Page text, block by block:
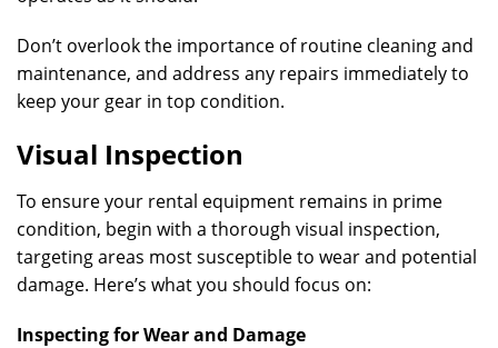
Don’t overlook the importance of routine cleaning and
maintenance, and address any repairs immediately to
keep your gear in top condition.
Visual Inspection
To ensure your rental equipment remains in prime
condition, begin with a thorough visual inspection,
targeting areas most susceptible to wear and potential
damage. Here’s what you should focus on:
Inspecting for Wear and Damage